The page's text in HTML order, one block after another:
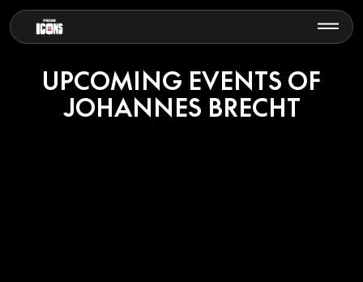
UPCOMING EVENTS OF
JOHANNES BRECHT